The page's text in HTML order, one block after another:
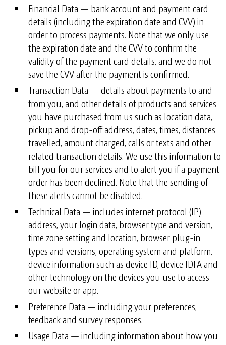
Financial Data — bank account and payment card
details (including the expiration date and CVV) in
order to process payments. Note that we only use
the expiration date and the CVV to confirm the
validity of the payment card details, and we do not
save the CVV after the payment is confirmed.
Transaction Data — details about payments to and
from you, and other details of products and services
you have purchased from us such as location data,
pickup and drop-off address, dates, times, distances
travelled, amount charged, calls or texts and other
related transaction details. We use this information to
bill you for our services and to alert you if a payment
order has been declined. Note that the sending of
these alerts cannot be disabled.
Technical Data — includes internet protocol (IP)
address, your login data, browser type and version,
time zone setting and location, browser plug-in
types and versions, operating system and platform,
device information such as device ID, device IDFA and
other technology on the devices you use to access
our website or app.
Preference Data — including your preferences,
feedback and survey responses.
Usage Data — including information about how you